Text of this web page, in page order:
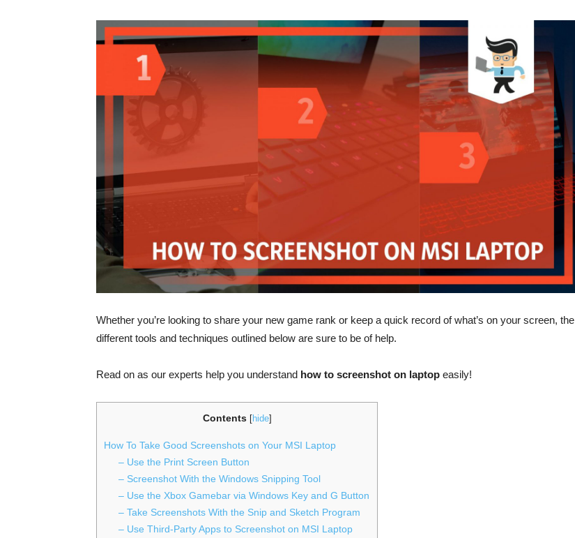
Whether you’re looking to share your new game rank or keep a quick record of what’s on your screen, the
different tools and techniques outlined below are sure to be of help.
Read on as our experts help you understand how to screenshot on laptop easily!
Contents [hide]
How To Take Good Screenshots on Your MSI Laptop
– Use the Print Screen Button
– Screenshot With the Windows Snipping Tool
– Use the Xbox Gamebar via Windows Key and G Button
– Take Screenshots With the Snip and Sketch Program
– Use Third-Party Apps to Screenshot on MSI Laptop